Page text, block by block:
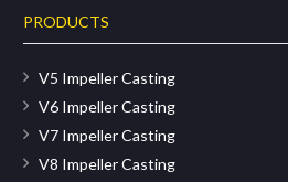
PRODUCTS
V5 Impeller Casting
V6 Impeller Casting
V7 Impeller Casting
V8 Impeller Casting